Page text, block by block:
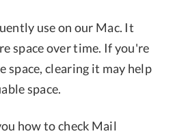
use on our Mac. It
space over time. If you're
space, clearing it may help
space.
how to check Mail